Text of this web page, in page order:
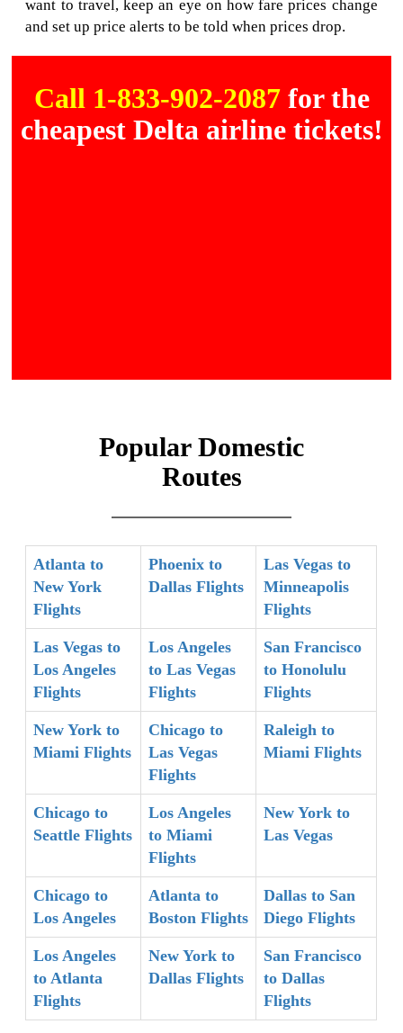
want to travel, keep an eye on how fare prices change
and set up price alerts to be told when prices drop.
Call 1-833-902-2087 for the
cheapest Delta airline tickets!
Popular Domestic
Routes
Atlanta to
New York
Flights
Phoenix to
Dallas Flights
Las Vegas to
Minneapolis
Flights
Las Vegas to
Los Angeles
Flights
Los Angeles
to Las Vegas
Flights
San Francisco
to Honolulu
Flights
New York to
Miami Flights
Chicago to
Las Vegas
Flights
Raleigh to
Miami Flights
Chicago to
Seattle Flights
Los Angeles
to Miami
Flights
New York to
Las Vegas
Chicago to
Los Angeles
Atlanta to
Boston Flights
Dallas to San
Diego Flights
Los Angeles
to Atlanta
Flights
New York to
Dallas Flights
San Francisco
to Dallas
Flights